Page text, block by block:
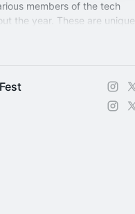
members of the tech
the year. These are unique
community, for the